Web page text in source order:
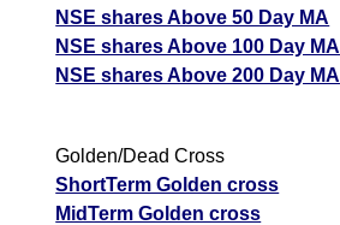
NSE shares Above 50 Day MA
NSE shares Above 100 Day MA
NSE shares Above 200 Day MA
Golden/Dead Cross
ShortTerm Golden cross
MidTerm Golden cross